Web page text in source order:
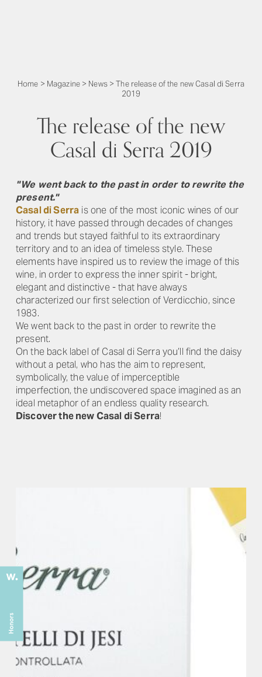
Home > Magazine> News>The release of the new Casal di Serra
2019
The release of the new
Casal di Serra 2019
"We went back to the past in order to rewrite the
present."
Casal di Serra is one of the most iconic wines of our
history, it have passed through decades of changes
and trends but stayed faithful to its extraordinary
territory and to an idea of ​​timeless style. These
elements have inspired us to review the image of this
wine, in order to express the inner spirit - bright,
elegant and distinctive - that have always
characterized our first selection of Verdicchio, since
1983.
We went back to the past in order to rewrite the
present.
On the back label of Casal di Serra you’ll find the daisy
without a petal, who has the aim to represent,
symbolically, the value of imperceptible
imperfection, the undiscovered space imagined as an
ideal metaphor of an endless quality research.
Discover the new Casal di Serra!